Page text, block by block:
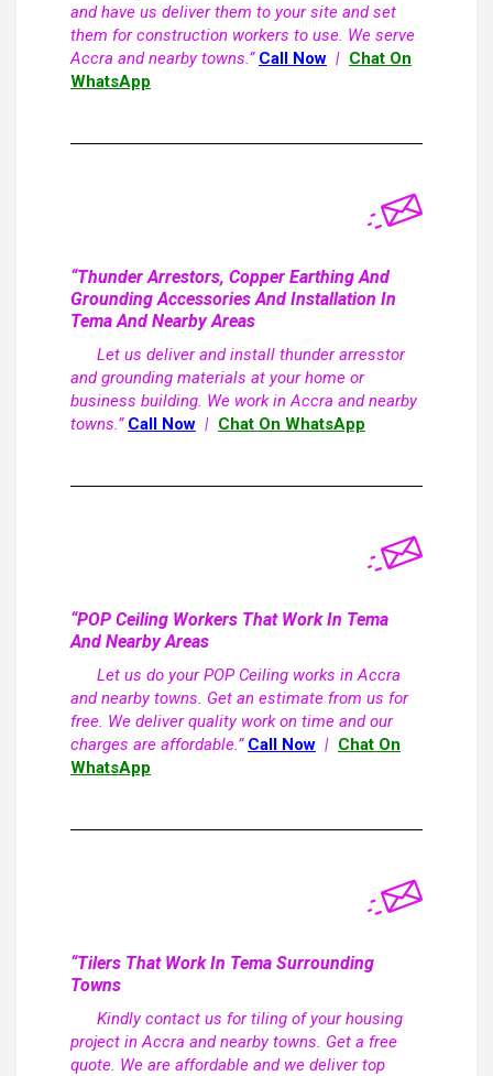
and have us deliver them to your site and set
them for construction workers to use. We serve
Accra and nearby towns.” Call Now | Chat On
WhatsApp
“Thunder Arrestors, Copper Earthing And
Grounding Accessories And Installation In
Tema And Nearby Areas
Let us deliver and install thunder arresstor
and grounding materials at your home or
business building. We work in Accra and nearby
towns.” Call Now | Chat On WhatsApp
“POP Ceiling Workers That Work In Tema
And Nearby Areas
Let us do your POP Ceiling works in Accra
and nearby towns. Get an estimate from us for
free. We deliver quality work on time and our
charges are affordable.” Call Now | Chat On
WhatsApp
“Tilers That Work In Tema Surrounding
Towns
Kindly contact us for tiling of your housing
project in Accra and nearby towns. Get a free
quote. We are affordable and we deliver top